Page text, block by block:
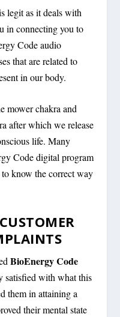
legit as it deals with
in connecting you to
Code audio
that are related to
in our body.
mower chakra and
after which we release
life. Many
Code digital program
to know the correct way
BioEnergy Code
satisfied with what this
them in attaining a
their mental state